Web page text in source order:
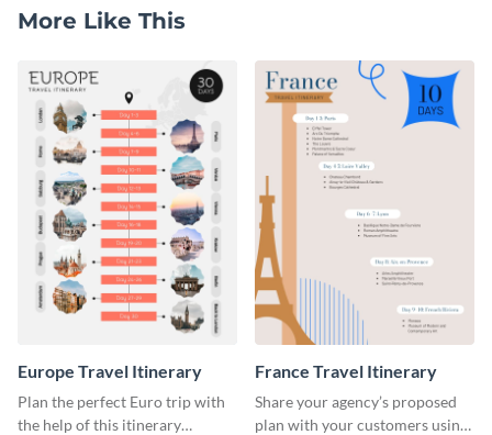
More Like This
Europe Travel Itinerary
Plan the perfect Euro trip with
the help of this itinerary
France Travel Itinerary
Share your agency’s proposed
plan with your customers using